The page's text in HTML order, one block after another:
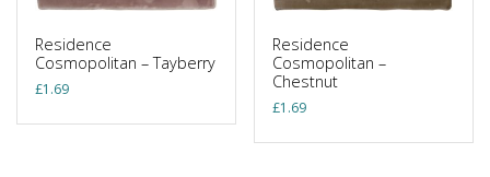
Residence
Cosmopolitan – Tayberry
£1.69
Residence
Cosmopolitan –
Chestnut
£1.69